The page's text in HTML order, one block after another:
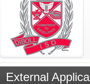
External